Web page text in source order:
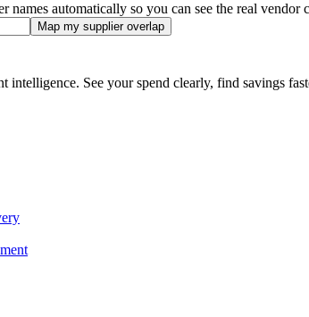
names automatically so you can see the real vendor
Map my supplier overlap
intelligence. See your spend clearly, find savings